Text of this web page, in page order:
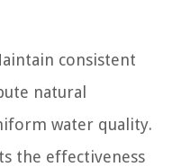
consistent
natural
water quality.
the effectiveness